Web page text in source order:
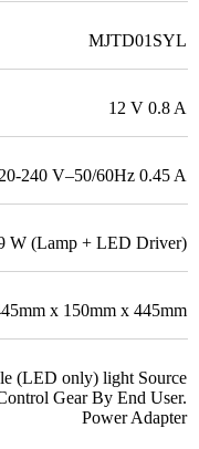
MJTD01SYL
12 V 0.8 A
240 V–50/60Hz 0.45 A
W (Lamp + LED Driver)
x 150mm x 445mm
(LED only) light Source
Gear By End User.
Power Adapter